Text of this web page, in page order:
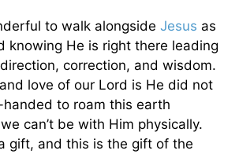
to walk alongside Jesus as
knowing He is right there leading
correction, and wisdom.
love of our Lord is He did not
to roam this earth
can’t be with Him physically.
gift, and this is the gift of the